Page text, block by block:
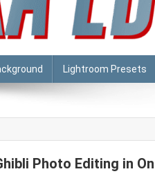
Lightroom Presets
Photo Editing in